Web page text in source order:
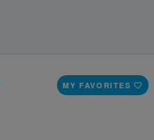
MY FAVORITES